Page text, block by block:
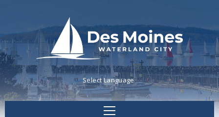
Powered byTranslate